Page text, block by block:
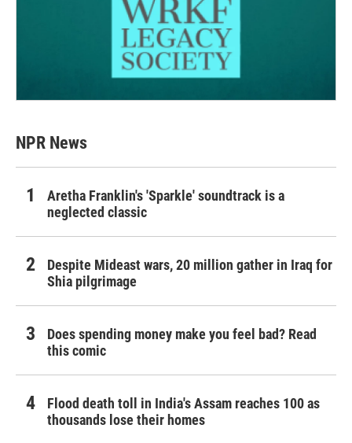
NPR News
Aretha Franklin's 'Sparkle' soundtrack is a
neglected classic
Despite Mideast wars, 20 million gather in Iraq for
Shia pilgrimage
Does spending money make you feel bad? Read
this comic
Flood death toll in India's Assam reaches 100 as
thousands lose their homes